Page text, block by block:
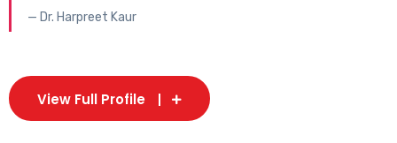
— Dr. Harpreet Kaur
View Full Profile